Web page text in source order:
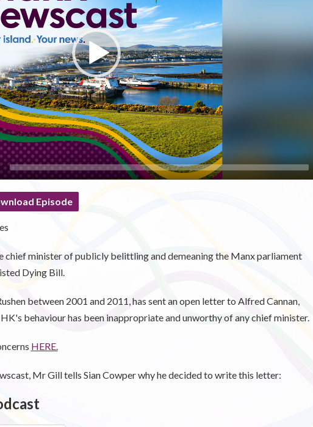
Episode
chief minister of publicly belittling and demeaning the Manx parliament
Dying Bill.
between 2001 and 2011, has sent an open letter to Alfred Cannan,
behaviour has been inappropriate and unworthy of any chief minister.
HERE.
Mr Gill tells Sian Cowper why he decided to write this letter: